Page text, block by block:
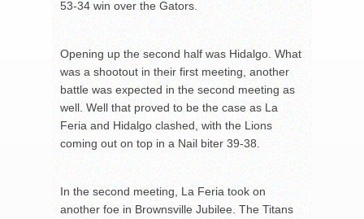
53-34 win over the Gators.
Opening up the second half was Hidalgo. What
was a shootout in their first meeting, another
battle was expected in the second meeting as
well. Well that proved to be the case as La
Feria and Hidalgo clashed, with the Lions
coming out on top in a Nail biter 39-38.
In the second meeting, La Feria took on
another foe in Brownsville Jubilee. The Titans